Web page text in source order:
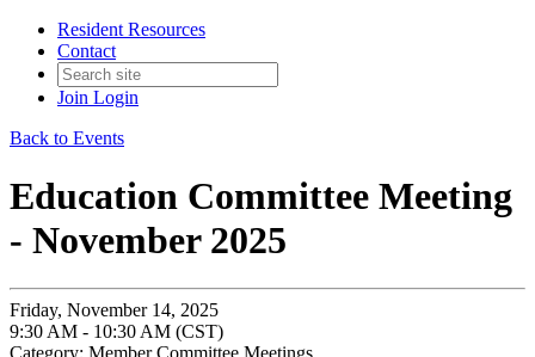
Resident Resources
Contact
Join Login
Back to Events
Education Committee Meeting
- November 2025
Friday, November 14, 2025
9:30 AM - 10:30 AM (CST)